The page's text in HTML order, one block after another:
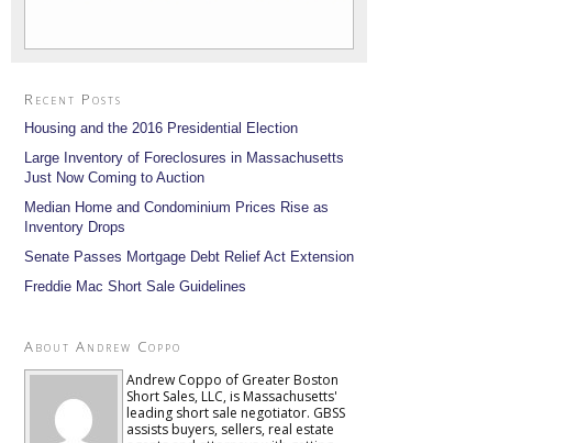
Recent Posts
Housing and the 2016 Presidential Election
Large Inventory of Foreclosures in Massachusetts
Just Now Coming to Auction
Median Home and Condominium Prices Rise as
Inventory Drops
Senate Passes Mortgage Debt Relief Act Extension
Freddie Mac Short Sale Guidelines
About Andrew Coppo
Andrew Coppo of Greater Boston
Short Sales, LLC, is Massachusetts'
leading short sale negotiator. GBSS
assists buyers, sellers, real estate